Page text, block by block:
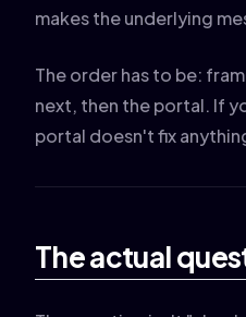
makes the underlying
The order has to be:
next, then the portal. If
portal doesn't fix
The actual